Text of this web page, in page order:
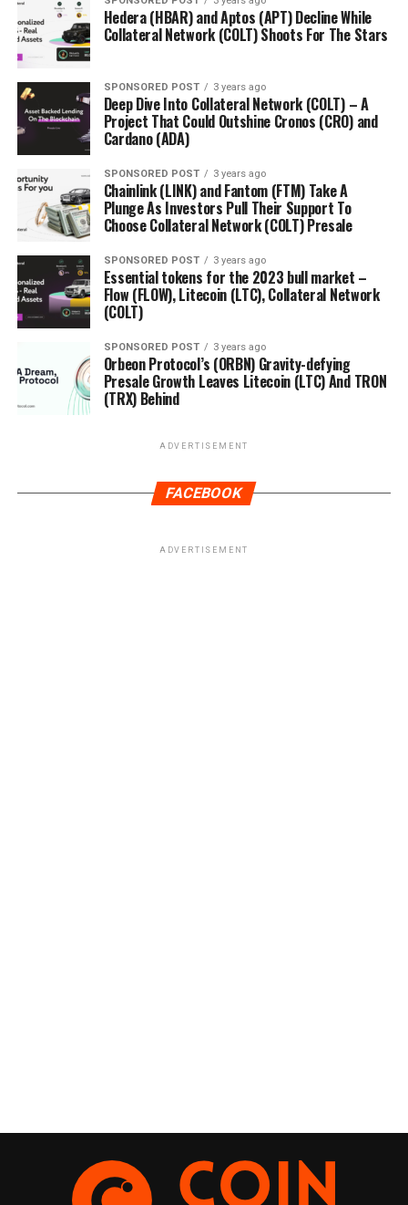
Hedera (HBAR) and Aptos (APT) Decline While
Collateral Network (COLT) Shoots For The Stars
SPONSORED POST 3 years ago
Deep Dive Into Collateral Network (COLT) – A
Project That Could Outshine Cronos (CRO) and
Cardano (ADA)
SPONSORED POST 3 years ago
Chainlink (LINK) and Fantom (FTM) Take A
Plunge As Investors Pull Their Support To
Choose Collateral Network (COLT) Presale
SPONSORED POST 3 years ago
Essential tokens for the 2023 bull market –
Flow (FLOW), Litecoin (LTC), Collateral Network
(COLT)
SPONSORED POST 3 years ago
Orbeon Protocol’s (ORBN) Gravity-defying
Presale Growth Leaves Litecoin (LTC) And TRON
(TRX) Behind
ADVERTISEMENT
FACEBOOK
ADVERTISEMENT